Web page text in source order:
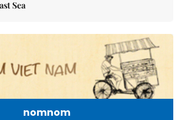
Sea
nomnom